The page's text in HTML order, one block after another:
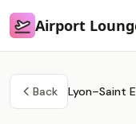
Airport Lounge List
Airport
Back Lyon–Saint